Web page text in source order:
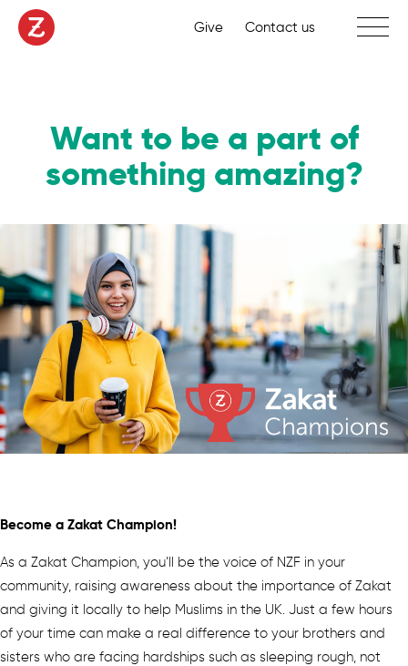
Want to be a part of
something amazing?
Become a Zakat Champion!
As a Zakat Champion, you’ll be the voice of NZF in your
community, raising awareness about the importance of Zakat
and giving it locally to help Muslims in the UK. Just a few hours
of your time can make a real difference to your brothers and
sisters who are facing hardships such as sleeping rough, not
Give Contact us Toggle